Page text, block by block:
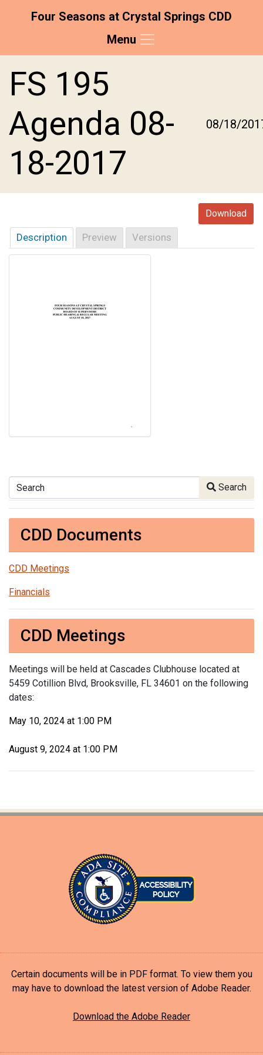
Four Seasons at Crystal Springs CDD
Menu
FS 195
Agenda 08-
18-2017
08/18/
Download
Description Preview Versions
Search Search
CDD Documents
CDD Meetings
Financials
CDD Meetings
Meetings will be held at Cascades Clubhouse located at
5459 Cotillion Blvd, Brooksville, FL 34601 on the following
dates:
May 10, 2024 at 1:00 PM
August 9, 2024 at 1:00 PM
Certain documents will be in PDF format. To view them you
may have to download the latest version of Adobe Reader.
Download the Adobe Reader